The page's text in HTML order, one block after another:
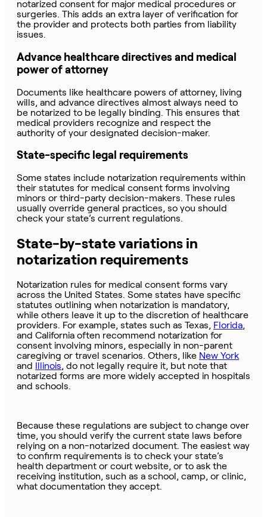
notarized consent for major medical procedures or
surgeries. This adds an extra layer of verification for
the provider and protects both parties from liability
issues.
Advance healthcare directives and medical
power of attorney
Documents like healthcare powers of attorney, living
wills, and advance directives almost always need to
be notarized to be legally binding. This ensures that
medical providers recognize and respect the
authority of your designated decision-maker.
State-specific legal requirements
Some states include notarization requirements within
their statutes for medical consent forms involving
minors or third-party decision-makers. These rules
usually override general practices, so you should
check your state’s current regulations.
State-by-state variations in
notarization requirements
Notarization rules for medical consent forms vary
across the United States. Some states have specific
statutes outlining when notarization is mandatory,
while others leave it up to the discretion of healthcare
providers. For example, states such as Texas, Florida,
and California often recommend notarization for
consent involving minors, especially in non-parent
caregiving or travel scenarios. Others, like New York
and Illinois, do not legally require it, but note that
notarized forms are more widely accepted in hospitals
and schools.
Because these regulations are subject to change over
time, you should verify the current state laws before
relying on a non-notarized document. The easiest way
to confirm requirements is to check your state’s
health department or court website, or to ask the
receiving institution, such as a school, camp, or clinic,
what documentation they accept.